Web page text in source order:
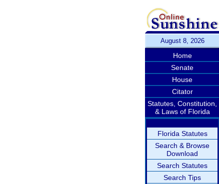
August 8, 2026
Home
Senate
House
Citator
Statutes, Constitution,
& Laws of Florida
Florida Statutes
Search & Browse
Download
Search Statutes
Search Tips